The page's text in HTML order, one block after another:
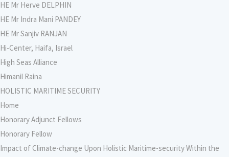
HE Mr Herve DELPHIN
HE Mr Indra Mani PANDEY
HE Mr Sanjiv RANJAN
Hi-Center, Haifa, Israel
High Seas Alliance
Himanil Raina
HOLISTIC MARITIME SECURITY
Home
Honorary Adjunct Fellows
Honorary Fellow
Impact of Climate-change Upon Holistic Maritime-security Within the